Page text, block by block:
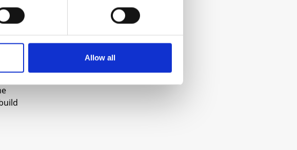
Allow all
bleed